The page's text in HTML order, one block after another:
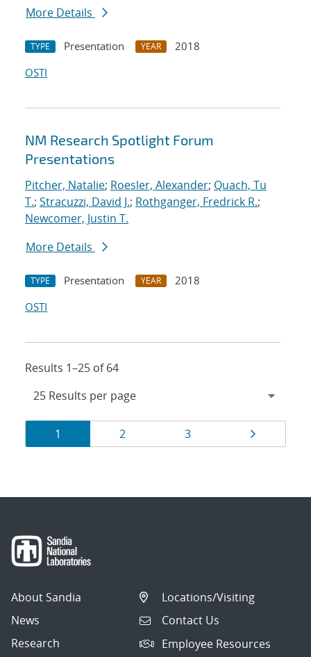
More Details
TYPE Presentation YEAR
2018
OSTI
NM Research Spotlight Forum
Presentations
Pitcher, Natalie; Roesler, Alexander; Quach, Tu
T.; Stracuzzi, David J.; Rothganger, Fredrick R.;
Newcomer, Justin T.
More Details
TYPE Presentation YEAR
2018
OSTI
Results 1–25 of 64
Results
navigation
Page
1 Page
2 Page
3 Page
About Sandia
News
Research
Locations/Visiting
Contact Us
Employee Resources